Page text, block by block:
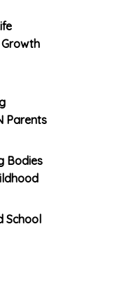
Parents
Bodies
School